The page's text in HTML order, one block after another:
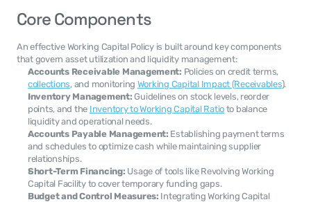
Core Components
An effective Working Capital Policy is built around key components
that govern asset utilization and liquidity management:
Accounts Receivable Management:
collections, and monitoring Working Capital Impact (Receivables).
Inventory Management: Guidelines on stock levels, reorder
points, and the Inventory to Working Capital Ratio to balance
liquidity and operational needs.
Accounts Payable Management: Establishing payment terms
and schedules to optimize cash while maintaining supplier
relationships.
Short-Term Financing: Usage of tools like Revolving Working
Capital Facility to cover temporary funding gaps.
Budget and Control Measures: Integrating Working Capital